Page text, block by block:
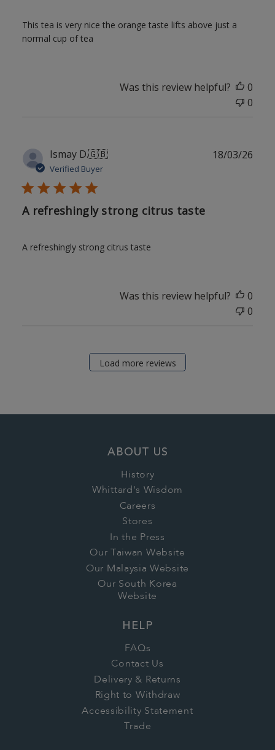
This tea is very nice the orange taste lifts above just a
normal cup of tea
Was this review helpful?
0
0
Ismay D.🇬🇧
Verified Buyer
A refreshingly strong citrus taste
A refreshingly strong citrus taste
18/03/26
Was this review helpful?
0
0
Load more reviews
ABOUT US
History
Whittard's Wisdom
Careers
Stores
In the Press
Our Taiwan Website
Our Malaysia Website
Our South Korea
Website
HELP
FAQs
Contact Us
Delivery & Returns
Right to Withdraw
Accessibility Statement
Trade